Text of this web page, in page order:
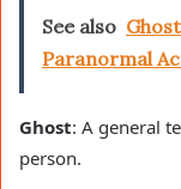
See also
Paranormal
Ghost: A general
person.